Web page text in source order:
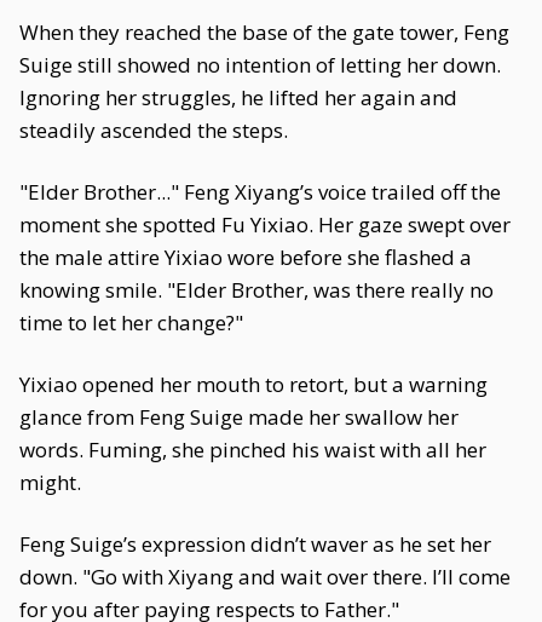
When they reached the base of the gate tower, Feng
Suige still showed no intention of letting her down.
Ignoring her struggles, he lifted her again and
steadily ascended the steps.
"Elder Brother..." Feng Xiyang’s voice trailed off the
moment she spotted Fu Yixiao. Her gaze swept over
the male attire Yixiao wore before she flashed a
knowing smile. "Elder Brother, was there really no
time to let her change?"
Yixiao opened her mouth to retort, but a warning
glance from Feng Suige made her swallow her
words. Fuming, she pinched his waist with all her
might.
Feng Suige’s expression didn’t waver as he set her
down. "Go with Xiyang and wait over there. I’ll come
for you after paying respects to Father."